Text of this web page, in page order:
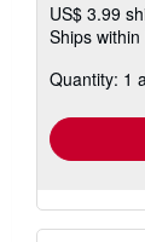
US$ 3.99
Ships within
Quantity: 1